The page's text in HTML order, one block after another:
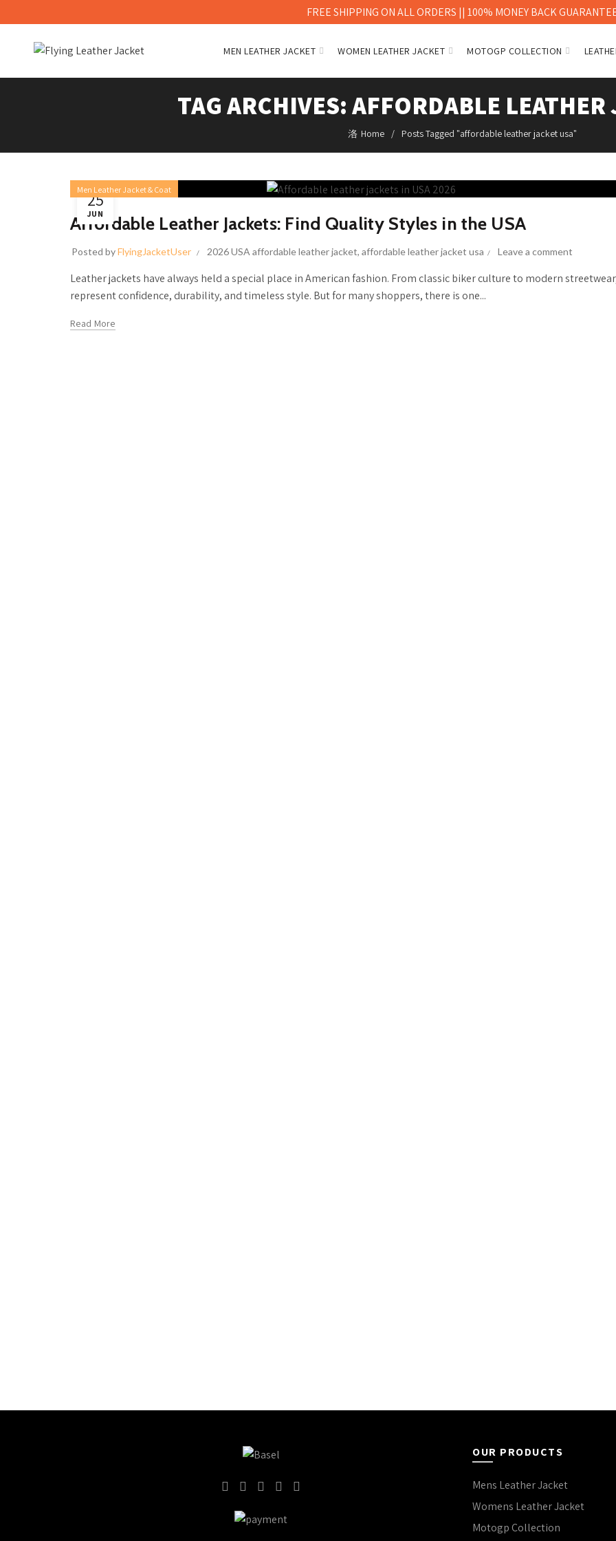
MEN LEATHER JACKET WOMEN LEATHER JACKET MOTOGP COLLECTION
TAG ARCHIVES: AFFORDABLE LEATHER
Home Posts Tagged "affordable leather jacket usa"
25
JUN
Men Leather Jacket & Coat
Affordable Leather Jackets: Find Quality Styles in the USA
Posted byFlyingJacketUser 2026 USA affordable leather jacket, affordable leather jacket usa Leave a comment
Leather jackets have always held a special place in American fashion. From classic biker culture to modern
represent confidence, durability, and timeless style. But for many shoppers, there is one...
Read More
OUR PRODUCTS
Mens Leather Jacket
Womens Leather Jacket
Motogp Collection
FREE SHIPPING ON ALL ORDERS || 100% MONEY BACK